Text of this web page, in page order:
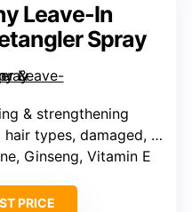
Leave-In
Spray
& strengthening
types, damaged, curly, dry
Ginseng, Vitamin E
PRICE